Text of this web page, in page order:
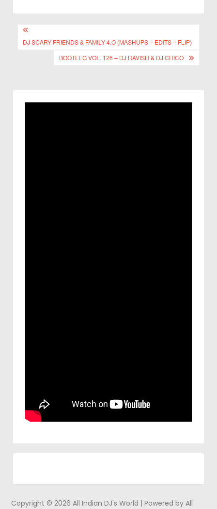
DJ SCARY FRIENDS & FAMILY 4.O (MASHUPS – EDITS – FLIP)
BOOTLEG VOL. 126 – DJ RAVISH & DJ CHICO
Copyright © 2026 All Indian DJ's World | Powered by All